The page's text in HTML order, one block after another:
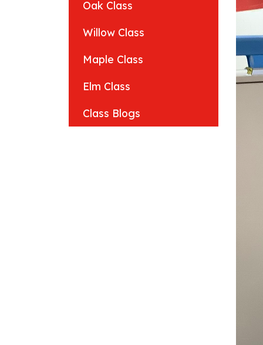
Oak Class
Willow Class
Maple Class
Elm Class
Class Blogs